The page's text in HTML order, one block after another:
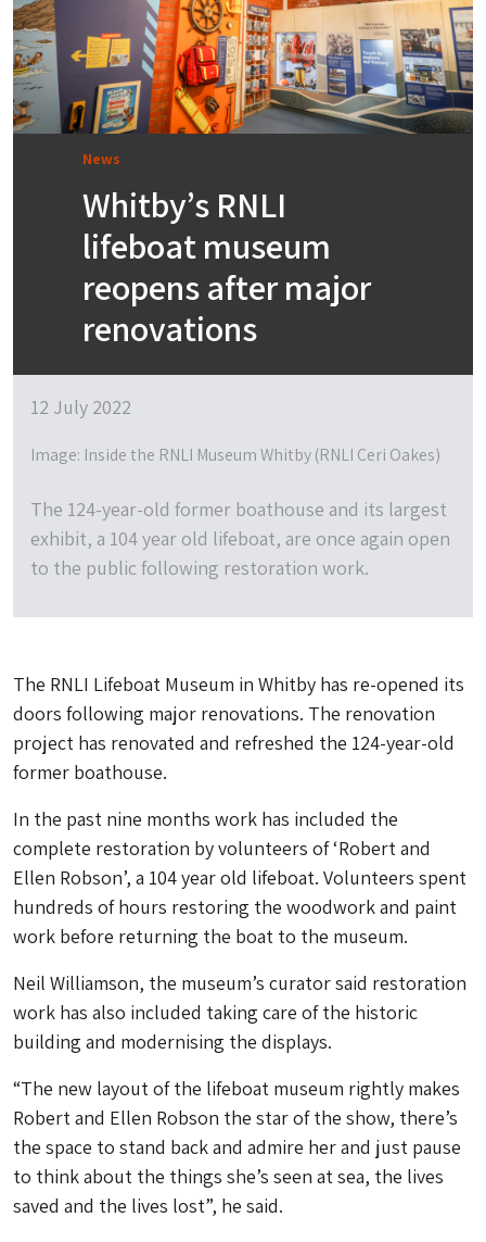
News
Whitby’s RNLI
lifeboat museum
reopens after major
renovations
12 July 2022
Image: Inside the RNLI Museum Whitby (RNLI Ceri Oakes)
The 124-year-old former boathouse and its largest
exhibit, a 104 year old lifeboat, are once again open
to the public following restoration work.
The RNLI Lifeboat Museum in Whitby has re-opened its
doors following major renovations. The renovation
project has renovated and refreshed the 124-year-old
former boathouse.
In the past nine months work has included the
complete restoration by volunteers of ‘Robert and
Ellen Robson’, a 104 year old lifeboat. Volunteers spent
hundreds of hours restoring the woodwork and paint
work before returning the boat to the museum.
Neil Williamson, the museum’s curator said restoration
work has also included taking care of the historic
building and modernising the displays.
“The new layout of the lifeboat museum rightly makes
Robert and Ellen Robson the star of the show, there’s
the space to stand back and admire her and just pause
to think about the things she’s seen at sea, the lives
saved and the lives lost”, he said.